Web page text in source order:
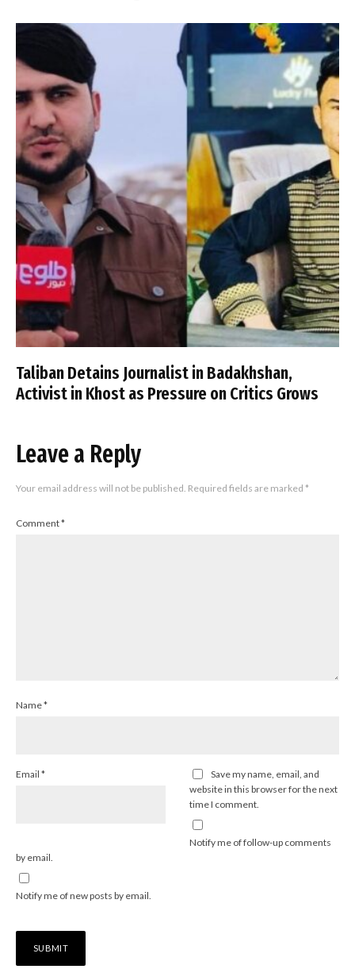
Taliban Detains Journalist in Badakhshan,
Activist in Khost as Pressure on Critics Grows
Leave a Reply
Your email address will not be published. Required fields are marked *
Comment*
Name*
Email *
Save my name, email, and
website in this browser for the next
time I comment.
Notify me of follow-up comments
by email.
Notify me of new posts by email.